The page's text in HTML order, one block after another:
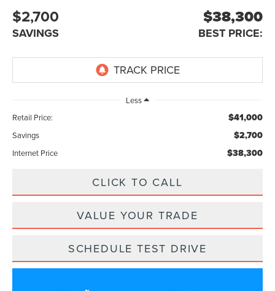
$2,700
SAVINGS
$38,300
BEST PRICE:
Less
Retail Price:
$41,000
Savings $2,700
Internet Price $38,300
CLICK TO CALL
VALUE YOUR TRADE
SCHEDULE TEST DRIVE